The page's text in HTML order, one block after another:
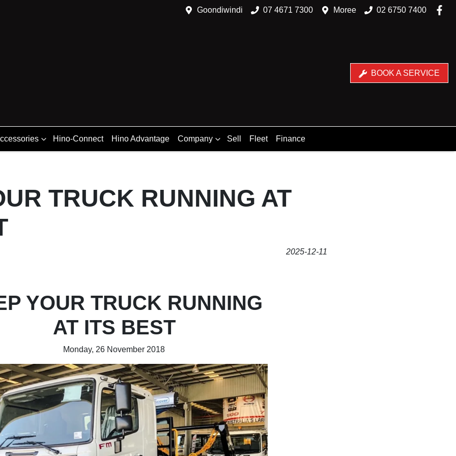
Goondiwindi 07 4671 7300 Moree 02 6750 7400
BOOK A SERVICE
Hino-Connect Hino Advantage Company Sell Fleet Finance
TRUCK RUNNING AT
2025-12-11
YOUR TRUCK RUNNING
AT ITS BEST
Monday, 26 November 2018